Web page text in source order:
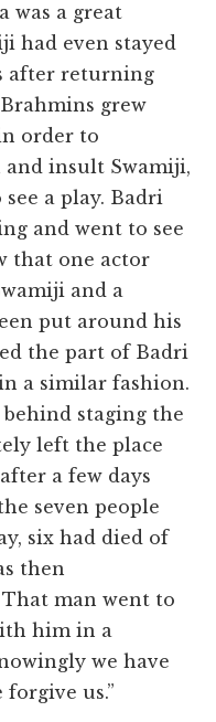
was a great
had even stayed
after returning
grew
order to
insult Swamiji,
a play. Badri
and went to see
that one actor
and a
put around his
the part of Badri
a similar fashion.
staging the
left the place
a few days
seven people
six had died of
then
man went to
him in a
we have
forgive us.”